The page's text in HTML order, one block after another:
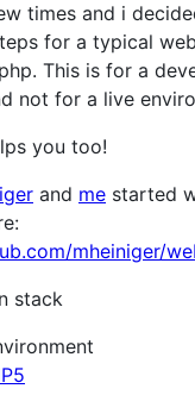
times and i
for a typical
This is for a
not for a live
you too!
and me started
mheiniger/
stack